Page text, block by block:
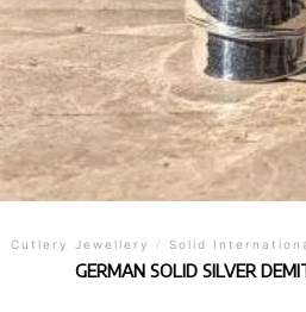
Cutlery Jewellery / Solid
GERMAN SOLID SILVER